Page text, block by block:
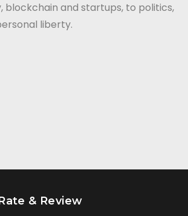
and startups, to politics,
liberty.
& Review